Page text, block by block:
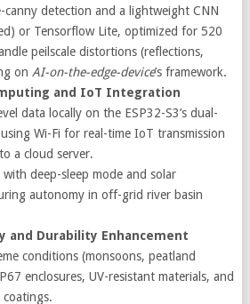
canny detection and a lightweight CNN
or Tensorflow Lite, optimized for 520
peilscale distortions (reflections,
on AI-on-the-edge-device’s framework.
and IoT Integration
data locally on the ESP32-S3’s dual-
Wi-Fi for real-time IoT transmission
a cloud server.
deep-sleep mode and solar
autonomy in off-grid river basin
and Durability Enhancement
conditions (monsoons, peatland
enclosures, UV-resistant materials, and